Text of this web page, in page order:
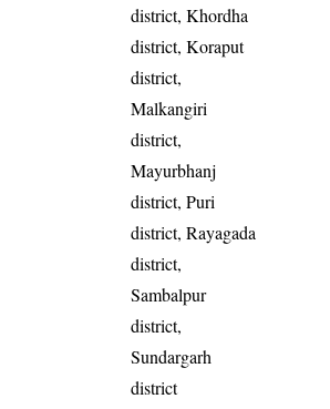
district, Khordha
district, Koraput
district,
Malkangiri
district,
Mayurbhanj
district, Puri
district, Rayagada
district,
Sambalpur
district,
Sundargarh
district